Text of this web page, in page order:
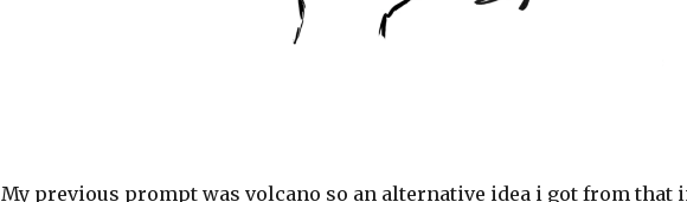
My previous prompt was volcano so an alternative idea i got from that